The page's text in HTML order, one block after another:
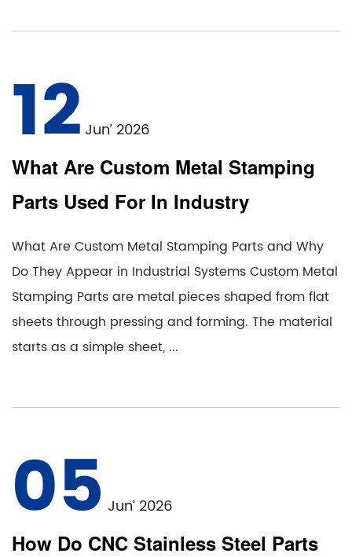
12 Jun’ 2026
What Are Custom Metal Stamping
Parts Used For In Industry
What Are Custom Metal Stamping Parts and Why
Do They Appear in Industrial Systems Custom Metal
Stamping Parts are metal pieces shaped from flat
sheets through pressing and forming. The material
starts as a simple sheet, ...
05 Jun’ 2026
How Do CNC Stainless Steel Parts